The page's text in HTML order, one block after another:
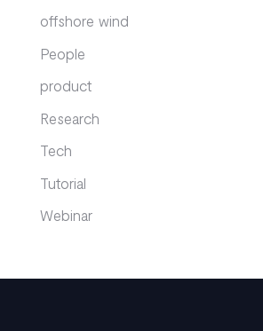
offshore wind
People
product
Research
Tech
Tutorial
Webinar